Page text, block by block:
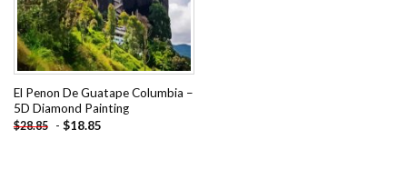
El Penon De Guatape Columbia –
5D Diamond Painting
$28.85 - $18.85